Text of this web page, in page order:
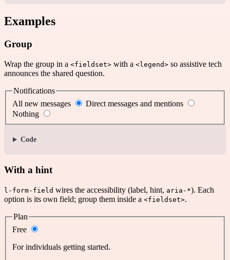
Examples
Group
Wrap the group in a <fieldset> with a <legend> so assistive tech
announces the shared question.
Notifications
All new messages
Direct messages and mentions
Nothing
Code
With a hint
l-form-field wires the accessibility (label, hint, aria-*). Each
option is its own field; group them inside a <fieldset>.
Plan
Free
For individuals getting started.